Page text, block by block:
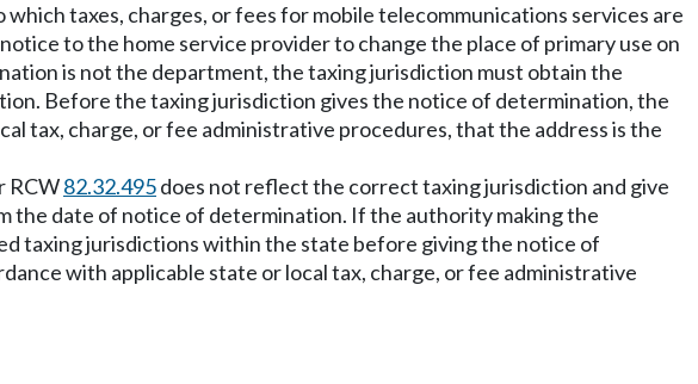
taxes, charges, or fees for mobile telecommunications services are
to the home service provider to change the place of primary use on
is not the department, the taxing jurisdiction must obtain the
Before the taxing jurisdiction gives the notice of determination, the
tax, charge, or fee administrative procedures, that the address is the
RCW82.32.495does not reflect the correct taxing jurisdiction and give
the date of notice of determination. If the authority making the
taxing jurisdictions within the state before giving the notice of
with applicable state or local tax, charge, or fee administrative